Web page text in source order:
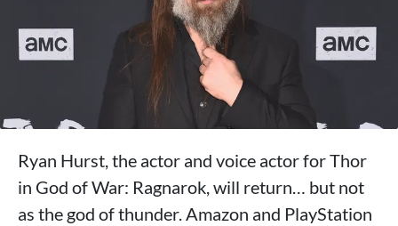
Ryan Hurst, the actor and voice actor for Thor
in God of War: Ragnarok, will return… but not
as the god of thunder. Amazon and PlayStation